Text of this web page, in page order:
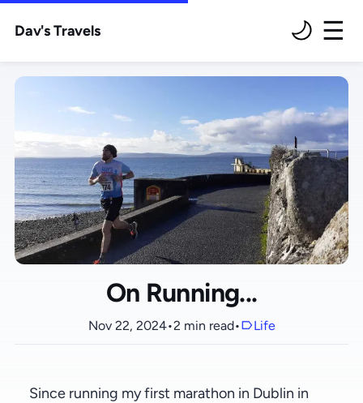
Dav's Travels
On Running...
Nov 22, 2024•2 min read• Life
Since running my first marathon in Dublin in